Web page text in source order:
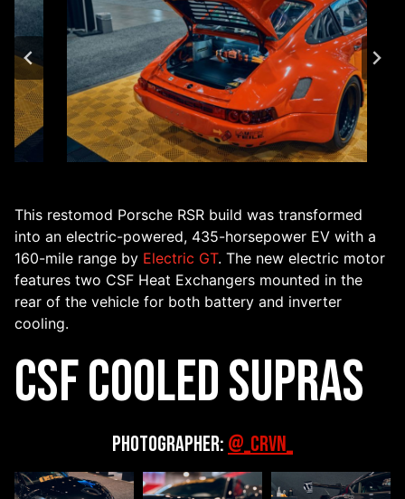
This restomod Porsche RSR build was transformed
into an electric-powered, 435-horsepower EV with a
160-mile range by Electric GT. The new electric motor
features two CSF Heat Exchangers mounted in the
rear of the vehicle for both battery and inverter
cooling.
CSF Cooled Supras
Photographer: @_CRVN_